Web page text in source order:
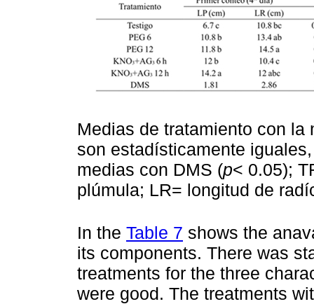
Medias de tratamiento con
son estadísticamente
medias con DMS (p< 0.05);
plúmula; LR= longitud de
In the Table 7 shows the
its components. There was
treatments for the three
were good. The treatments